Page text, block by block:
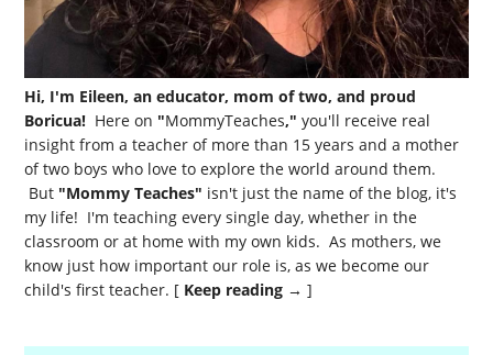
Hi, I'm Eileen, an educator, mom of two, and proud
Boricua! Here on "MommyTeaches," you'll receive real
insight from a teacher of more than 15 years and a mother
of two boys who love to explore the world around them.
But "Mommy Teaches" isn't just the name of the blog, it's
my life! I'm teaching every single day, whether in the
classroom or at home with my own kids. As mothers, we
know just how important our role is, as we become our
child's first teacher. [ Keep reading → ]